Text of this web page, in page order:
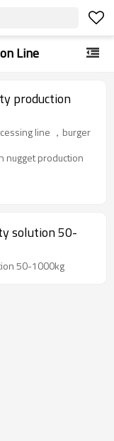
Line
line ，burger
nugget production
solution 50-
50-1000kg